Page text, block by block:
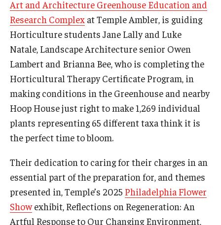
Transportation
Temple Ambler Campout
Calendar of Events
Corpse Flower Central
Meeting, Training and Recreation Spaces
Osher Lifelong Learning Institute
Phyllis A. Ludwig Concert Series
Art and Architecture Greenhouse Education and
Research Complex at Temple Ambler, is guiding
Horticulture students Jane Lally and Luke
Natale, Landscape Architecture senior Owen
Lambert and Brianna Bee, who is completing the
Horticultural Therapy Certificate Program, in
making conditions in the Greenhouse and nearby
Hoop House just right to make 1,269 individual
plants representing 65 different taxa think it is
the perfect time to bloom.
Their dedication to caring for their charges in an
essential part of the preparation for, and themes
presented in, Temple’s 2025 Philadelphia Flower
Showexhibit, Reflections on Regeneration: An
Artful Response to Our Changing Environment,